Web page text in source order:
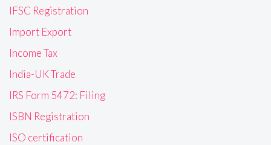
IFSC Registration
Import Export
Income Tax
India-UK Trade
IRS Form 5472: Filing
ISBN Registration
ISO certification